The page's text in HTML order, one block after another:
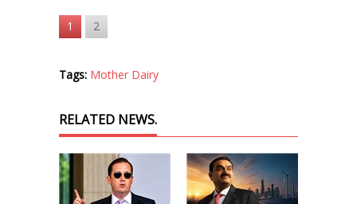
1 2
Tags: Mother Dairy
RELATED NEWS.